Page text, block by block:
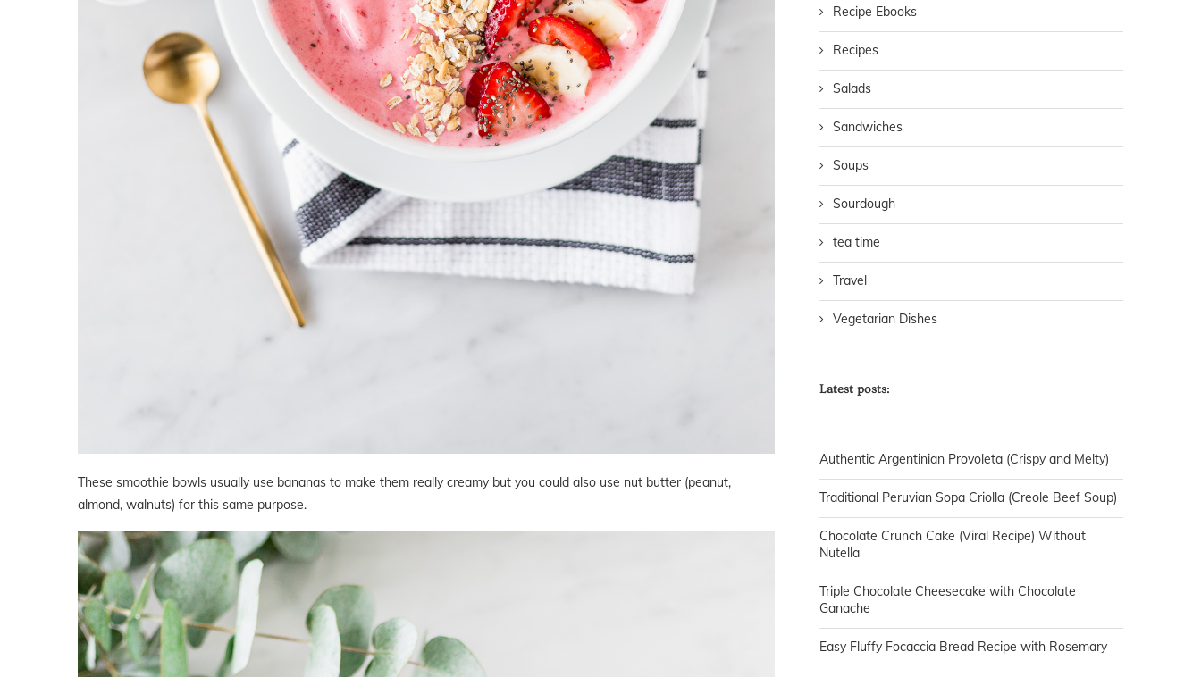
These smoothie bowls usually use bananas to make them really creamy but you could also use nut butter (peanut,
almond, walnuts) for this same purpose.
Recipe Ebooks
Recipes
Salads
Sandwiches
Soups
Sourdough
tea time
Travel
Vegetarian Dishes
Latest posts:
Authentic Argentinian Provoleta (Crispy and Melty)
Traditional Peruvian Sopa Criolla (Creole Beef Soup)
Chocolate Crunch Cake (Viral Recipe) Without
Nutella
Triple Chocolate Cheesecake with Chocolate
Ganache
Easy Fluffy Focaccia Bread Recipe with Rosemary